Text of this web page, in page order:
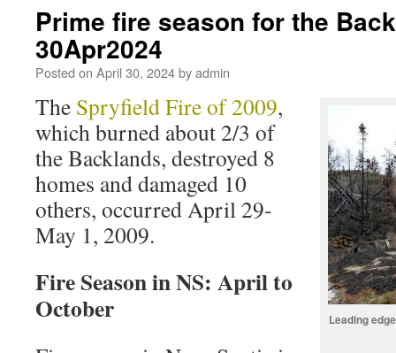
Prime fire season for the
30Apr2024
Posted on April 30, 2024byadmin
Leading
The Spryfield Fire of 2009,
which burned about 2/3 of
the Backlands, destroyed 8
homes and damaged 10
others, occurred April 29-
May 1, 2009.
Fire Season in NS: April to
October